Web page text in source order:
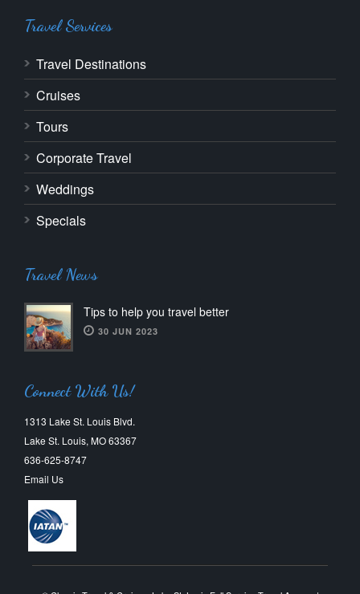
Travel Services
Travel Destinations
Cruises
Tours
Corporate Travel
Weddings
Specials
Travel News
Tips to help you travel better
30 JUN 2023
Connect With Us!
1313 Lake St. Louis Blvd.
Lake St. Louis, MO 63367
636-625-8747
Email Us